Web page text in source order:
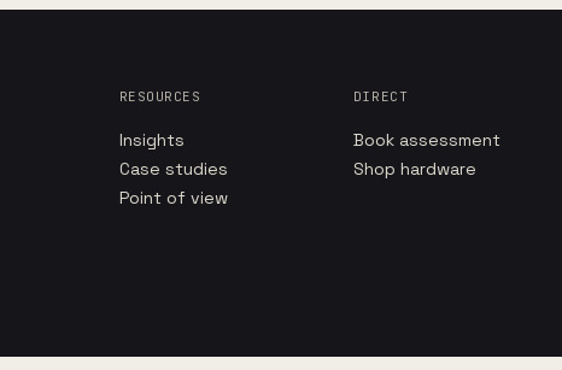
RESOURCES
Insights
Case studies
Point of view
DIRECT
Book assessment
Shop hardware